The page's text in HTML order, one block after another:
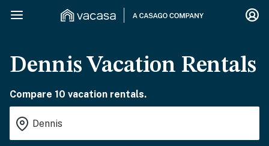
Dennis Vacation Rentals
Compare 10 vacation rentals.